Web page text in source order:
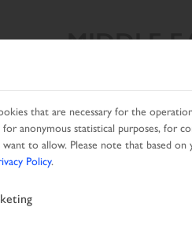
MIDDLE
DEALER SEARCH
that are necessary for the
anonymous statistical purposes, for
to allow. Please note that based on
Policy.